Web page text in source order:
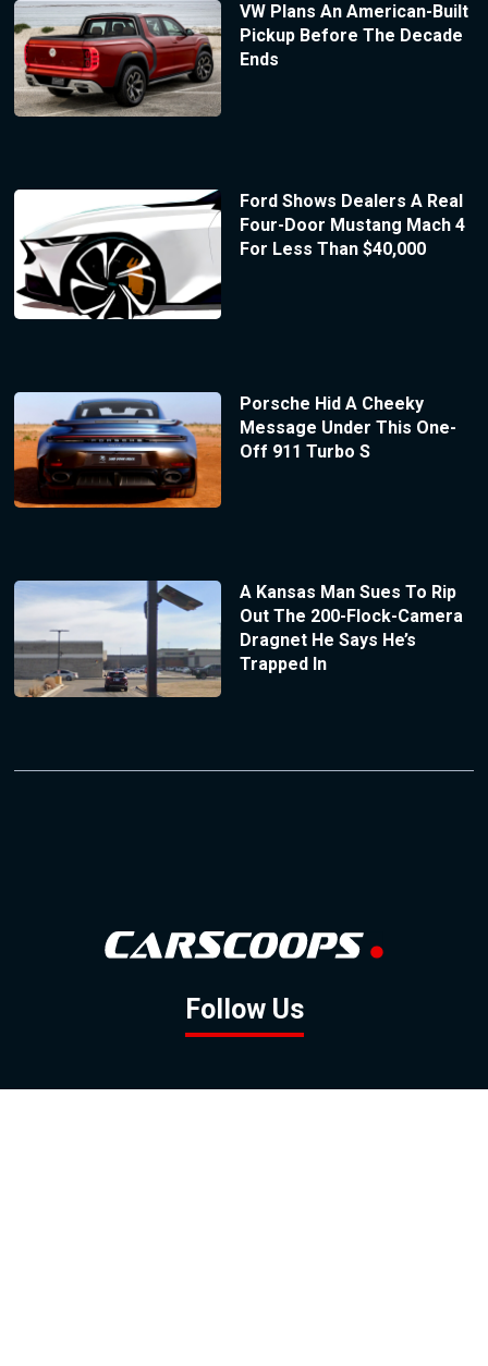
VW Plans An American-Built
Pickup Before The Decade
Ends
Ford Shows Dealers A Real
Four-Door Mustang Mach 4
For Less Than $40,000
Porsche Hid A Cheeky
Message Under This One-
Off 911 Turbo S
A Kansas Man Sues To Rip
Out The 200-Flock-Camera
Dragnet He Says He’s
Trapped In
Follow Us